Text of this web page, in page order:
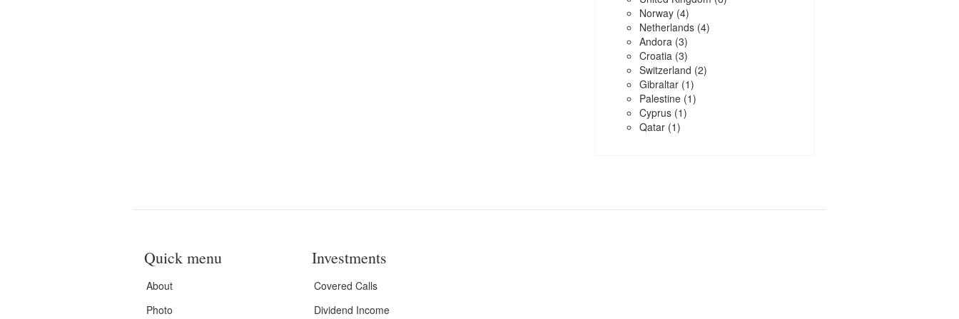
Norway(4)
Netherlands(4)
Andora (3)
Croatia (3)
Switzerland (2)
Gibraltar(1)
Palestine(1)
Cyprus(1)
Qatar(1)
Quick menu
About
Photo
Investments
Covered Calls
Dividend Income